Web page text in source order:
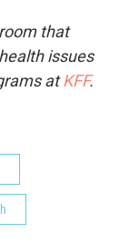
that
issues
atKFF.